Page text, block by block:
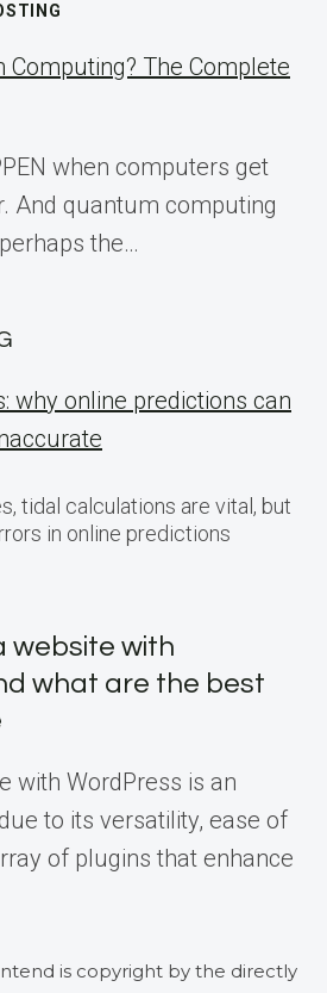
Computing? The Complete
when computers get
And quantum computing
the…
why online predictions can
tidal calculations are vital, but
in online predictions
website with
what are the best
with WordPress is an
to its versatility, ease of
of plugins that enhance
is copyright by the directly